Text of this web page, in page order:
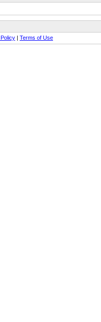
| Terms of Use